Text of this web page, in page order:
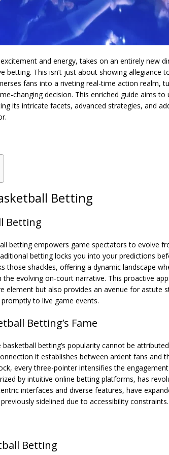
and energy, takes on an entirely new
betting. This isn’t just about showing allegiance
fans into a riveting real-time action realm,
changing decision. This enriched guide aims to
its intricate facets, advanced strategies, and
Betting
Betting
betting empowers game spectators to evolve
betting locks you into your predictions
those shackles, offering a dynamic landscape
evolving on-court narrative. This proactive
element but also provides an avenue for astute
to live game events.
Betting’s Fame
betting’s popularity cannot be
it establishes between ardent fans and
every three-pointer intensifies the
by intuitive online betting platforms, has
interfaces and diverse features, have
sidelined due to accessibility constraints.
Betting